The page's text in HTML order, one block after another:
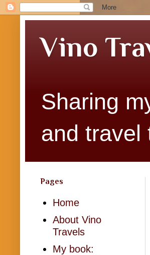
Vino
Sharing
and travel
Pages
Home
About Vino
Travels
My book: